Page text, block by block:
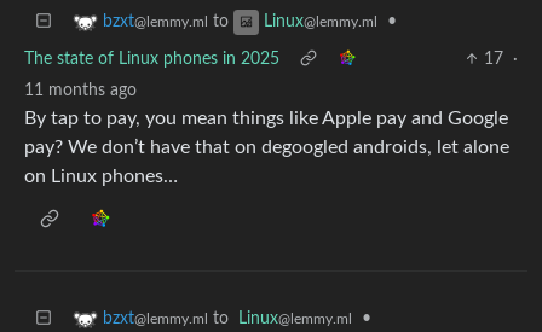
bzxt@lemmy.ml to Linux@lemmy.ml •
The state of Linux phones in 2025 17
·
11 months ago
By tap to pay, you mean things like Apple pay and Google
pay? We don’t have that on degoogled androids, let alone
on Linux phones…
bzxt@lemmy.ml to Linux@lemmy.ml
•